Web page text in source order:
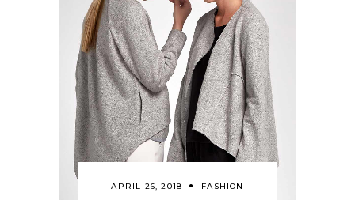
APRIL 26, 2018 FASHION